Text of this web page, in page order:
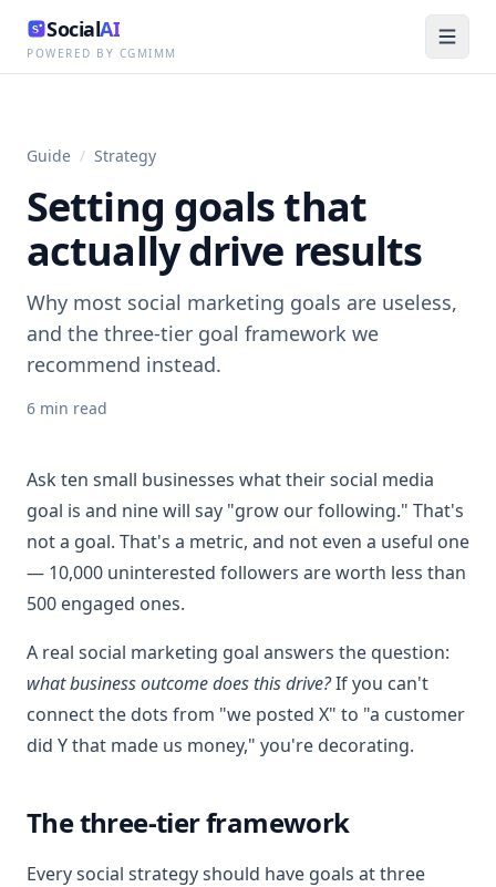
SocialAI
POWERED BY CGMIMM
Guide / Strategy
Setting goals that
actually drive results
Why most social marketing goals are useless,
and the three-tier goal framework we
recommend instead.
6 min read
Ask ten small businesses what their social media
goal is and nine will say "grow our following." That's
not a goal. That's a metric, and not even a useful one
— 10,000 uninterested followers are worth less than
500 engaged ones.
A real social marketing goal answers the question:
what business outcome does this drive?If you can't
connect the dots from "we posted X" to "a customer
did Y that made us money," you're decorating.
The three-tier framework
Every social strategy should have goals at three